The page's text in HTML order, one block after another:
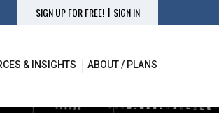
SIGN UP FOR FREE! | SIGN IN
& INSIGHTS ABOUT / PLANS
& INSIGHTS ABOUT / PLANS